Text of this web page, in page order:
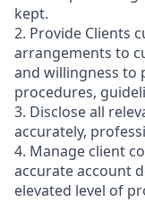
kept.
2. Provide Clients
arrangements to
and willingness to
procedures,
3. Disclose all
accurately,
4. Manage client
accurate account
elevated level of